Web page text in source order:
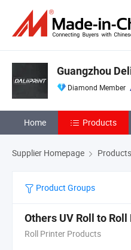
Guangzhou
Diamond Member
Home Products
Supplier Homepage Products
Product Groups
Others UV Roll to
Roll Printer Products